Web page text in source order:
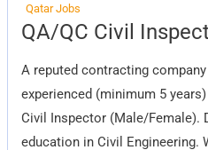
Qatar Jobs
QA/QC Civil
A reputed contracting
experienced (minimum 5
Civil Inspector (Male/Female).
education in Civil Engineering.
QA/QC
Civil
(Male/female)